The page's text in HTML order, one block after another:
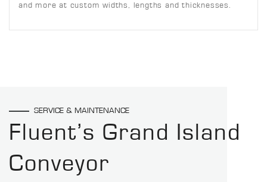
and more at custom widths, lengths and thicknesses.
SERVICE & MAINTENANCE
Fluent’s Grand Island
Conveyor